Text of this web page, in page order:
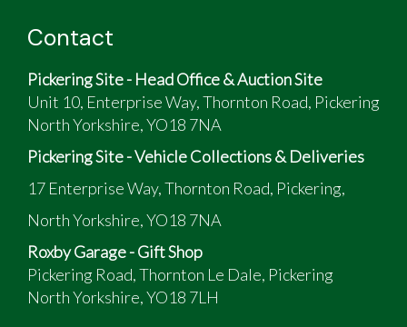
Contact
Pickering Site - Head Office & Auction Site
Unit 10, Enterprise Way, Thornton Road, Pickering
North Yorkshire, YO18 7NA
Pickering Site - Vehicle Collections & Deliveries
17 Enterprise Way, Thornton Road, Pickering,
North Yorkshire, YO18 7NA
Roxby Garage - Gift Shop
Pickering Road, Thornton Le Dale, Pickering
North Yorkshire, YO18 7LH